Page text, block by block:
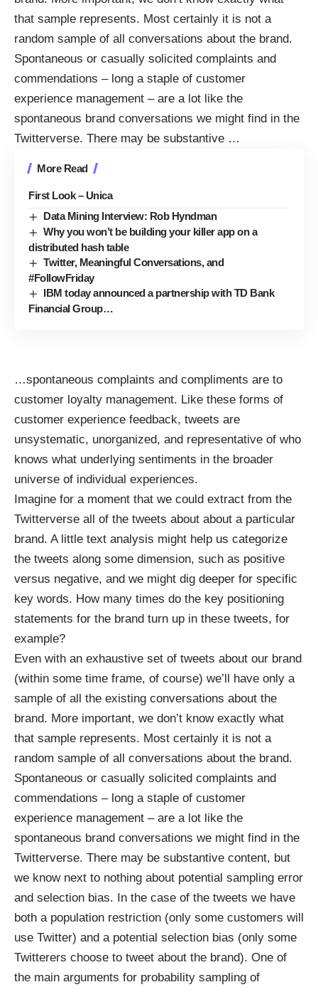
that sample represents. Most certainly it is not a
random sample of all conversations about the brand.
Spontaneous or casually solicited complaints and
commendations – long a staple of customer
experience management – are a lot like the
spontaneous brand conversations we might find in the
Twitterverse. There may be substantive …
More Read
First Look – Unica
Data Mining Interview: Rob Hyndman
Why you won’t be building your killer app on a
distributed hash table
Twitter, Meaningful Conversations, and
#FollowFriday
IBM today announced a partnership with TD Bank
Financial Group…
…spontaneous complaints and compliments are to
customer loyalty management. Like these forms of
customer experience feedback, tweets are
unsystematic, unorganized, and representative of who
knows what underlying sentiments in the broader
universe of individual experiences.
Imagine for a moment that we could extract from the
Twitterverse all of the tweets about about a particular
brand. A little text analysis might help us categorize
the tweets along some dimension, such as positive
versus negative, and we might dig deeper for specific
key words. How many times do the key positioning
statements for the brand turn up in these tweets, for
example?
Even with an exhaustive set of tweets about our brand
(within some time frame, of course) we’ll have only a
sample of all the existing conversations about the
brand. More important, we don’t know exactly what
that sample represents. Most certainly it is not a
random sample of all conversations about the brand.
Spontaneous or casually solicited complaints and
commendations – long a staple of customer
experience management – are a lot like the
spontaneous brand conversations we might find in the
Twitterverse. There may be substantive content, but
we know next to nothing about potential sampling error
and selection bias. In the case of the tweets we have
both a population restriction (only some customers will
use Twitter) and a potential selection bias (only some
Twitterers choose to tweet about the brand). One of
the main arguments for probability sampling of